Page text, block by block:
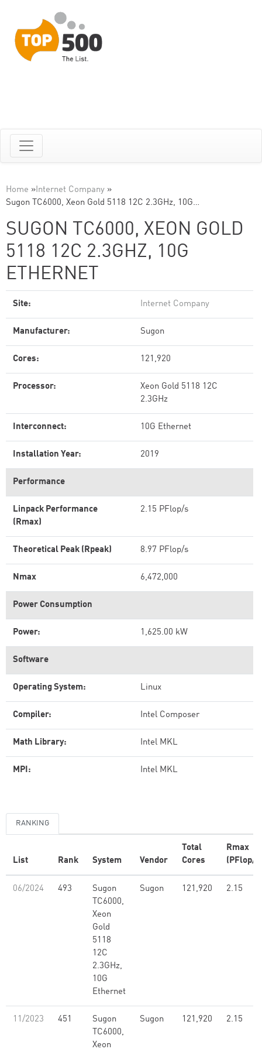
Home »Internet Company »
Sugon TC6000, Xeon Gold 5118 12C 2.3GHz, 10G…
SUGON TC6000, XEON GOLD
5118 12C 2.3GHZ, 10G
ETHERNET
Site: Internet Company
Manufacturer: Sugon
Cores: 121,920
Processor:
Xeon Gold 5118 12C
2.3GHz
Interconnect: 10G Ethernet
Installation Year: 2019
Performance
Linpack Performance
(Rmax)
2.15 PFlop/s
Theoretical Peak (Rpeak) 8.97 PFlop/s
Nmax 6,472,000
Power Consumption
Power: 1,625.00 kW
Software
Operating System: Linux
Compiler: Intel Composer
Math Library: Intel MKL
MPI: Intel MKL
RANKING
List Rank System Vendor
Total
Cores
Rmax
(PFlop/
06/2024 493
Sugon
TC6000,
Xeon
Gold
5118
12C
2.3GHz,
10G
Ethernet
Sugon 121,920 2.15
11/2023 451
Sugon
TC6000,
Xeon
Sugon 121,920 2.15